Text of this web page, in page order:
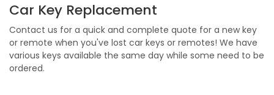
Car Key Replacement
Contact us for a quick and complete quote for a new key
or remote when you've lost car keys or remotes! We have
various keys available the same day while some need to be
ordered.